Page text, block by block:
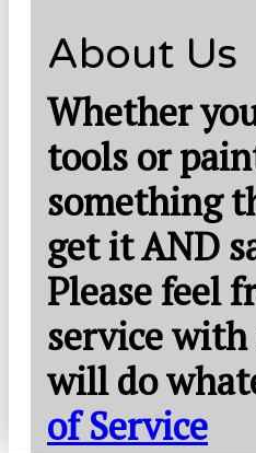
About Us
Whether
tools or
something
get it AND
Please feel
service with
will do
of Service